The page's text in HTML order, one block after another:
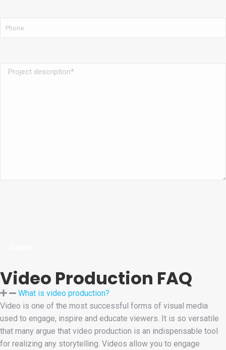
Project
Video Production FAQ
What is video production?
Video is one of the most successful forms of visual media
used to engage, inspire and educate viewers. It is so versatile
that many argue that video production is an indispensable tool
for realizing any storytelling. Videos allow you to engage